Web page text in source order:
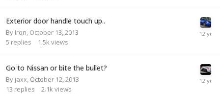
Exterior door handle touch up..
By Iron October 13, 2013
5 replies 1.5k views
Go to Nissan or bite the bullet?
By jaxx October 12, 2013
13 replies 2.1k views